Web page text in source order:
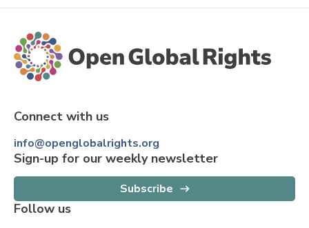
Connect with us
info@openglobalrights.org
Sign-up for our weekly newsletter
Subscribe
Follow us